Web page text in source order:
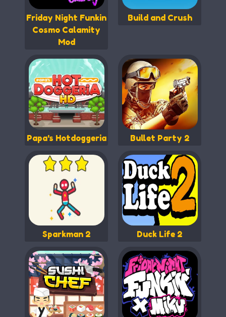
Friday Night Funkin
Cosmo Calamity
Mod
Build and Crush
Papa's Hotdoggeria Bullet Party 2
Sparkman 2 Duck Life 2